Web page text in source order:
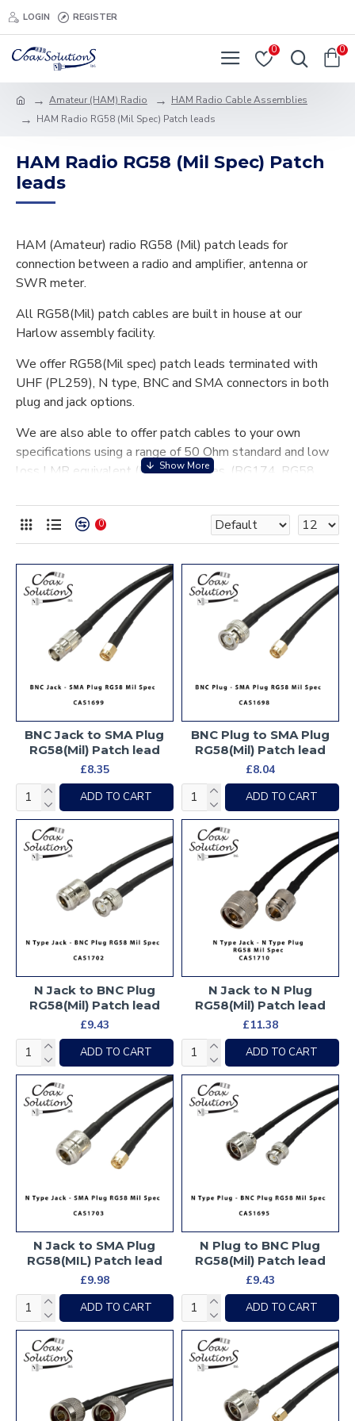
LOGIN REGISTER
0 0
Amateur (HAM) Radio
HAM Radio Cable Assemblies
HAM Radio RG58 (Mil Spec) Patch leads
HAM Radio RG58 (Mil Spec) Patch
leads
HAM (Amateur) radio RG58 (Mil) patch leads for
connection between a radio and amplifier, antenna or
SWR meter.
All RG58(Mil) patch cables are built in house at our
Harlow assembly facility.
We offer RG58(Mil spec) patch leads terminated with
UHF (PL259), N type, BNC and SMA connectors in both
plug and jack options.
We are also able to offer patch cables to your own
specifications using a range of 50 Ohm standard and low
loss LMR equivalent (LL) coax cables. (RG174, RG58,
LL400 and LL600).
0
BNC Jack to SMA Plug
RG58(Mil) Patch lead
£8.35
ADD TO CART
BNC Plug to SMA Plug
RG58(Mil) Patch lead
£8.04
ADD TO CART
N Jack to BNC Plug
RG58(Mil) Patch lead
£9.43
ADD TO CART
N Jack to N Plug
RG58(Mil) Patch lead
£11.38
ADD TO CART
N Jack to SMA Plug
RG58(MIL) Patch lead
£9.98
ADD TO CART
N Plug to BNC Plug
RG58(Mil) Patch lead
£9.43
ADD TO CART